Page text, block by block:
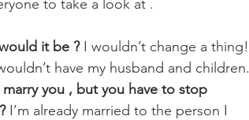
to take a look at .
it be ? I wouldn’t change a thing!
have my husband and children.
you , but you have to stop
I’m already married to the person I